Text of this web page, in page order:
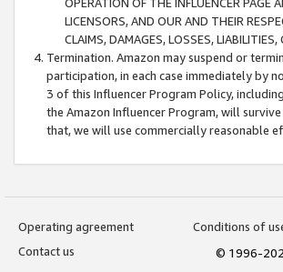
OPERATION OF THE INFLUENCER PAGE
LICENSORS, AND OUR AND THEIR
CLAIMS, DAMAGES, LOSSES,
Termination. Amazon may suspend or
participation, in each case immediately by
3 of this Influencer Program Policy,
the Amazon Influencer Program, will
that, we will use commercially reasonable
Operating agreement
Conditions of
Contact us
© 1996-